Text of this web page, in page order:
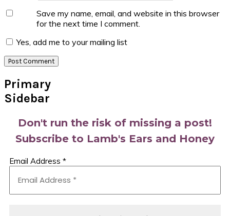
Save my name, email, and website in this browser
for the next time I comment.
Yes, add me to your mailing list
Primary
Sidebar
Don't run the risk of missing a post!
Subscribe to Lamb's Ears and Honey
Email Address *